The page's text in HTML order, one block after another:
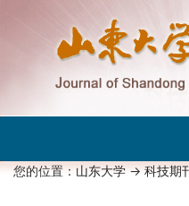
您的位置：山东大学->科技期